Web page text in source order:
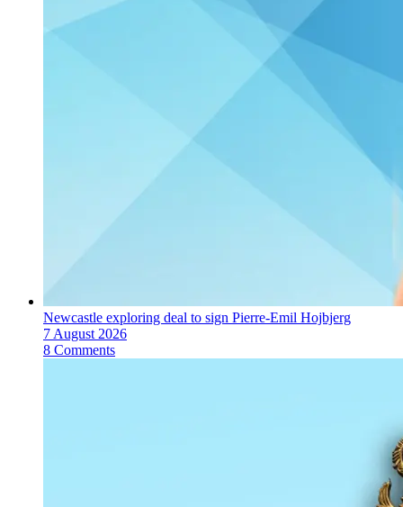
Newcastle exploring deal to sign Pierre-Emil Hojbjerg
7 August 2026
8 Comments